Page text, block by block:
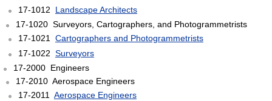
17-1012 Landscape Architects
17-1020 Surveyors, Cartographers, and Photogrammetrists
17-1021 Cartographers and Photogrammetrists
17-1022 Surveyors
17-2000 Engineers
17-2010 Aerospace Engineers
17-2011 Aerospace Engineers